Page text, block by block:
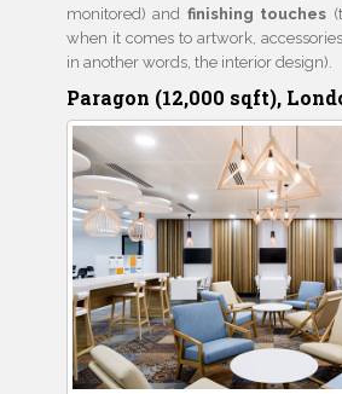
monitored) and finishing touches
when it comes to artwork,
in another words, the interior design).
Paragon (12,000 sqft),